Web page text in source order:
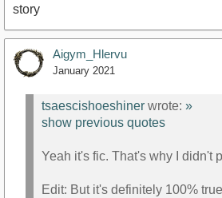
story
Aigym_Hlervu
January 2021
tsaescishoeshiner wrote: »
show previous quotes
Yeah it's fic. That's why I didn't
Edit: But it's definitely 100%